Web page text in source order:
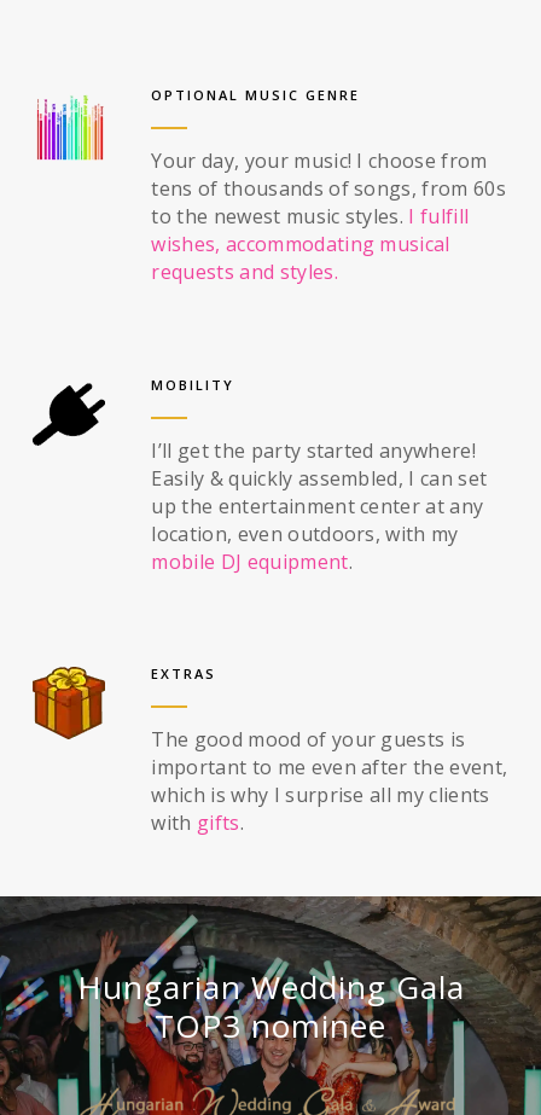
OPTIONAL MUSIC GENRE
Your day, your music! I choose from
tens of thousands of songs, from 60s
to the newest music styles. I fulfill
wishes, accommodating musical
requests and styles.
MOBILITY
I’ll get the party started anywhere!
Easily & quickly assembled, I can set
up the entertainment center at any
location, even outdoors, with my
mobile DJ equipment.
EXTRAS
The good mood of your guests is
important to me even after the event,
which is why I surprise all my clients
with gifts.
Hungarian Wedding Gala
TOP3 nominee